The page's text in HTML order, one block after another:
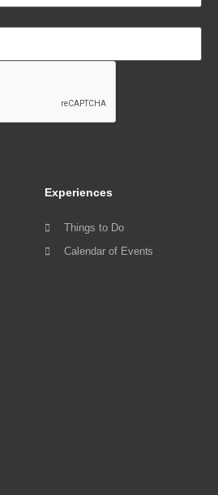
Experiences
Things to Do
Calendar of Events